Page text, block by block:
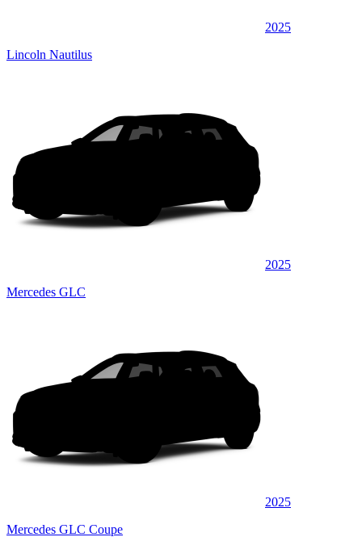
2025
Lincoln Nautilus
2025
Mercedes GLC
2025
Mercedes GLC Coupe